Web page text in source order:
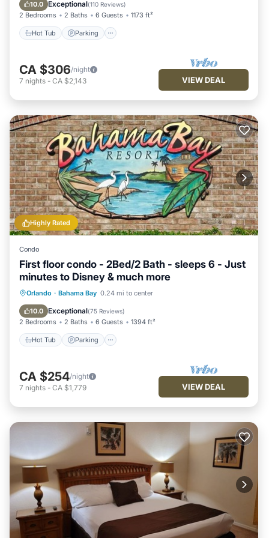
10.0 Exceptional(110 Reviews)
2 Bedrooms 2 Baths 6 Guests 1173 ft²
Hot Tub Parking
CA $306/night
7 nights - CA $2,143 VIEW DEAL
Highly Rated
Condo
First floor condo - 2Bed/2 Bath - sleeps 6 - Just
minutes to Disney & much more
Orlando · Bahama Bay 0.24 mi to center
10.0 Exceptional(75 Reviews)
2 Bedrooms 2 Baths 6 Guests 1394 ft²
Hot Tub Parking
Hot Tub Parking
Pool
Ocean View
CA $254/night
7 nights - CA $1,779 VIEW DEAL